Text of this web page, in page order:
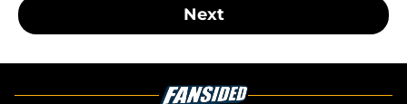
Next